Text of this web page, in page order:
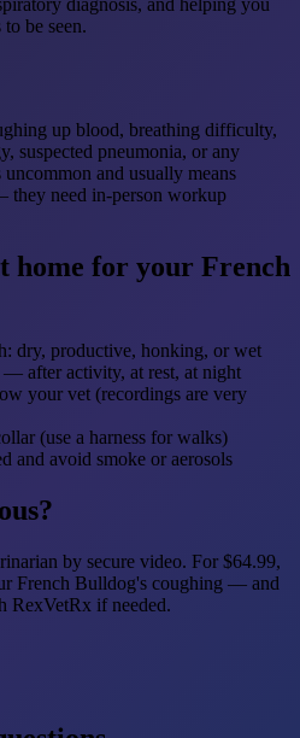
be seen.
up blood, breathing difficulty,
suspected pneumonia, or any
and usually means
they need in-person workup
home for your French
dry, productive, honking, or wet
— after activity, at rest, at night
your vet (recordings are very
(use a harness for walks)
and avoid smoke or aerosols
by secure video. For $64.99,
French Bulldog's coughing — and
RexVetRx if needed.